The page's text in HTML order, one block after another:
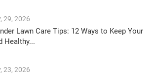
29, 2026
Lawn Care Tips: 12 Ways to Keep Your
Healthy...
23, 2026